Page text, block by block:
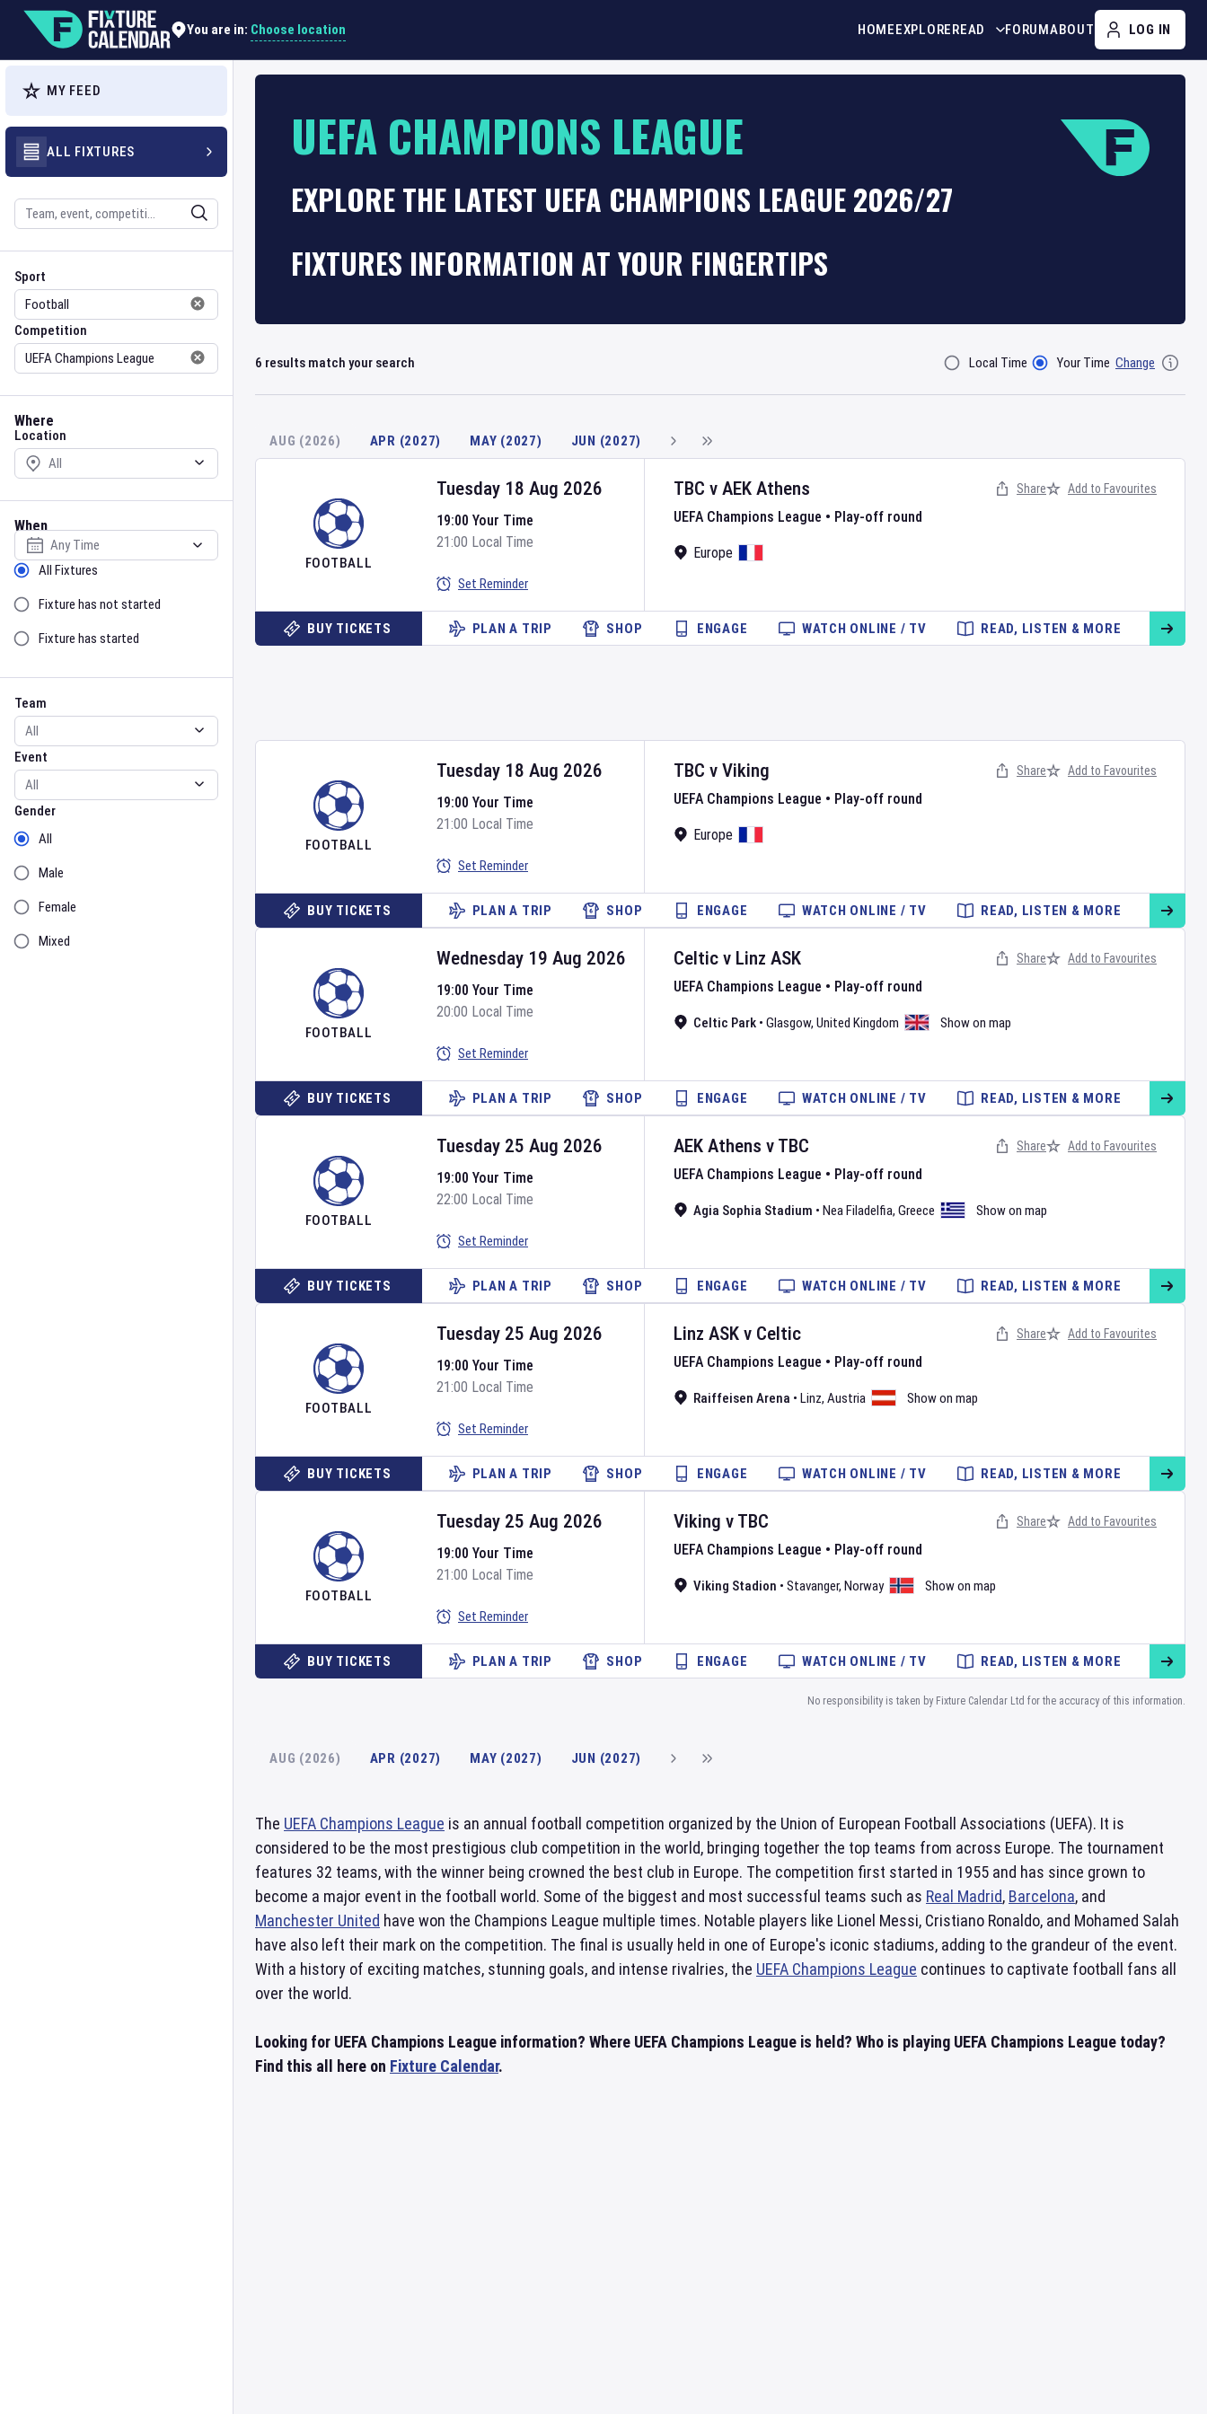
You are in: Choose location HOMEEXPLOREREAD FORUMABOUT LOG IN
MY FEED
ALL FIXTURES
Search
Sport
Sport
Competition
Competition
Where
Location
Location
When
Select date
Sort by Status
All Fixtures
Fixture has not started
Fixture has started
Team
Team
Event
Event
Gender
Gender
All
Male
Female
Mixed
UEFA CHAMPIONS LEAGUE
EXPLORE THE LATEST UEFA CHAMPIONS LEAGUE 2026/27
FIXTURES INFORMATION AT YOUR FINGERTIPS
6 results match your search Filter ByLocal Time Your Time Change
AUG (2026) APR (2027) MAY (2027) JUN (2027)
FOOTBALL
TBC v AEK Athens
UEFA Champions League • Play-off round
Europe
Tuesday 18 Aug 2026
19:00 Your Time
21:00 Local Time
Set Reminder
Share Add to Favourites
BUY TICKETS PLAN A TRIP SHOP ENGAGE WATCH ONLINE / TV READ, LISTEN & MORE
FOOTBALL
TBC v Viking
UEFA Champions League • Play-off round
Europe
Tuesday 18 Aug 2026
19:00 Your Time
21:00 Local Time
Set Reminder
Share Add to Favourites
BUY TICKETS PLAN A TRIP SHOP ENGAGE WATCH ONLINE / TV READ, LISTEN & MORE
FOOTBALL
Celtic v Linz ASK
UEFA Champions League • Play-off round
Celtic Park • Glasgow, United Kingdom Show on map
Wednesday 19 Aug 2026
19:00 Your Time
20:00 Local Time
Set Reminder
Share Add to Favourites
BUY TICKETS PLAN A TRIP SHOP ENGAGE WATCH ONLINE / TV READ, LISTEN & MORE
FOOTBALL
AEK Athens v TBC
UEFA Champions League • Play-off round
Agia Sophia Stadium • Nea Filadelfia, Greece Show on map
Tuesday 25 Aug 2026
19:00 Your Time
22:00 Local Time
Set Reminder
Share Add to Favourites
BUY TICKETS PLAN A TRIP SHOP ENGAGE WATCH ONLINE / TV READ, LISTEN & MORE
FOOTBALL
Linz ASK v Celtic
UEFA Champions League • Play-off round
Raiffeisen Arena • Linz, Austria Show on map
Tuesday 25 Aug 2026
19:00 Your Time
21:00 Local Time
Set Reminder
Share Add to Favourites
BUY TICKETS PLAN A TRIP SHOP ENGAGE WATCH ONLINE / TV READ, LISTEN & MORE
FOOTBALL
Viking v TBC
UEFA Champions League • Play-off round
Viking Stadion • Stavanger, Norway Show on map
Tuesday 25 Aug 2026
19:00 Your Time
21:00 Local Time
Set Reminder
Share Add to Favourites
BUY TICKETS PLAN A TRIP SHOP ENGAGE WATCH ONLINE / TV READ, LISTEN & MORE
No responsibility is taken by Fixture Calendar Ltd for the accuracy of this information.
AUG (2026) APR (2027) MAY (2027) JUN (2027)
The UEFA Champions League is an annual football competition organized by the Union of European Football Associations (UEFA). It is
considered to be the most prestigious club competition in the world, bringing together the top teams from across Europe. The tournament
features 32 teams, with the winner being crowned the best club in Europe. The competition first started in 1955 and has since grown to
become a major event in the football world. Some of the biggest and most successful teams such as Real Madrid, Barcelona, and
Manchester United have won the Champions League multiple times. Notable players like Lionel Messi, Cristiano Ronaldo, and Mohamed Salah
have also left their mark on the competition. The final is usually held in one of Europe's iconic stadiums, adding to the grandeur of the event.
With a history of exciting matches, stunning goals, and intense rivalries, the UEFA Champions League continues to captivate football fans all
over the world.
Looking for UEFA Champions League information? Where UEFA Champions League is held? Who is playing UEFA Champions League today?
Find this all here on Fixture Calendar.